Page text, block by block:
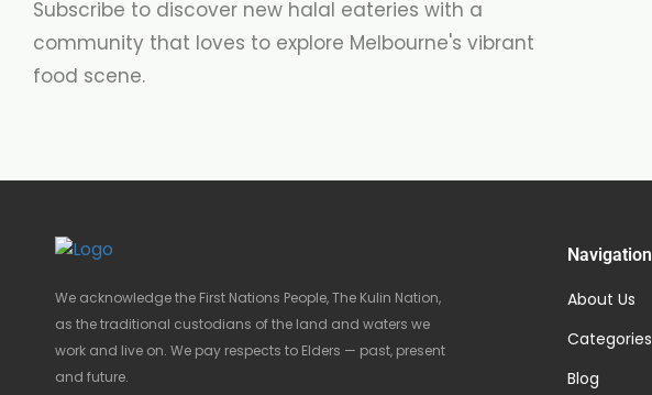
Subscribe to discover new halal eateries with a
community that loves to explore Melbourne's vibrant
food scene.
We acknowledge the First Nations People, The Kulin Nation,
as the traditional custodians of the land and waters we
work and live on. We pay respects to Elders — past, present
and future.
Navigation
About Us
Categories
Blog